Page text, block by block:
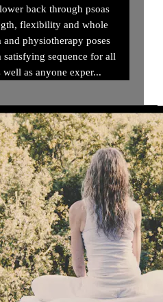
back through psoas
flexibility and whole
physiotherapy poses
satisfying sequence for all
as anyone exper...